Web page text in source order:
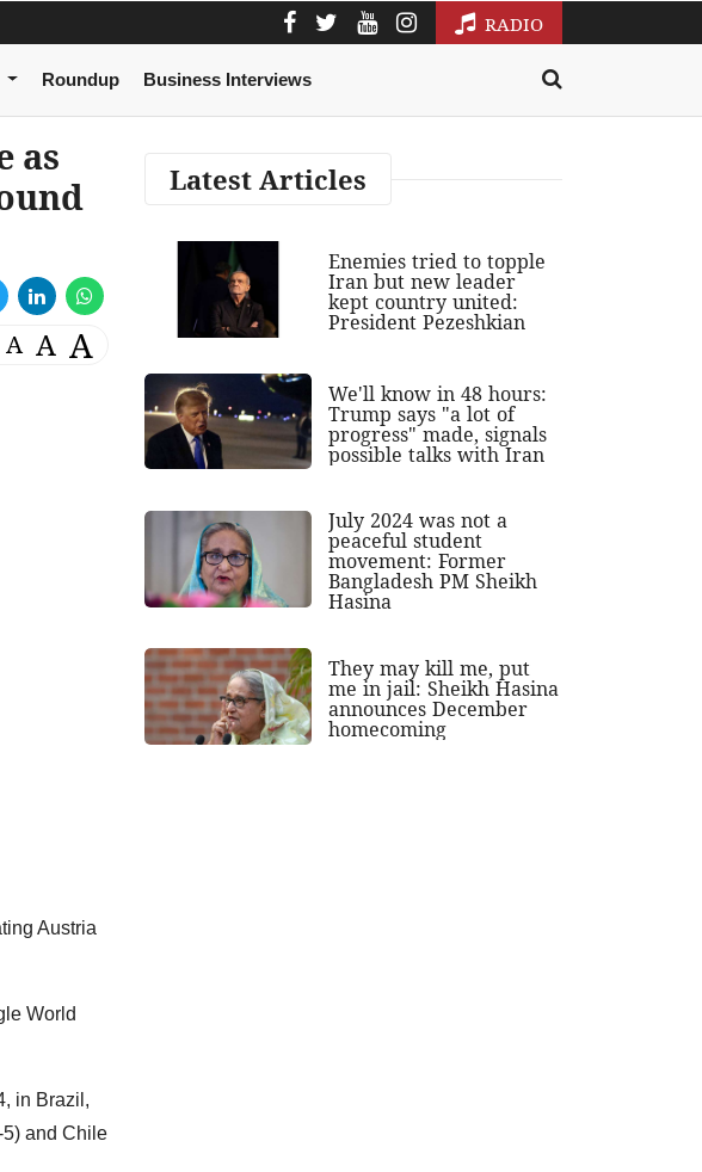
RADIO
Roundup Business Interviews
as
A A A
Austria
World
in Brazil,
and Chile
Latest Articles
Enemies tried to topple
Iran but new leader
kept country united:
President Pezeshkian
We'll know in 48 hours:
Trump says "a lot of
progress" made, signals
possible talks with Iran
July 2024 was not a
peaceful student
movement: Former
Bangladesh PM Sheikh
Hasina
They may kill me, put
me in jail: Sheikh Hasina
announces December
homecoming